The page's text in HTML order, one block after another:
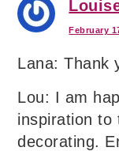
February
Lana: Thank
Lou: I am
inspiration to
decorating.